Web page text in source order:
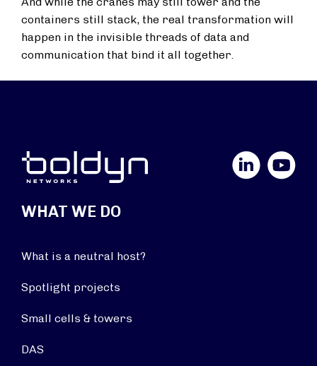
containers still stack, the real transformation will
happen in the invisible threads of data and
communication that bind it all together.
YouTube
WHAT WE DO
What is a neutral host?
Spotlight projects
Small cells & towers
DAS